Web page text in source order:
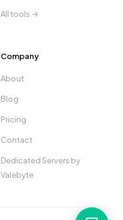
All tools →
Company
About
Blog
Pricing
Contact
Dedicated Servers by
Valebyte